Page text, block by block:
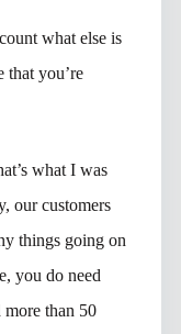
what else is
that you’re
what I was
our customers
things going on
you do need
more than 50